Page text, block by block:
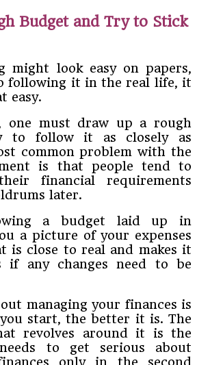
Budget and Try to Stick
might look easy on papers,
following it in the real life, it
easy.
one must draw up a rough
to follow it as closely as
common problem with the
is that people tend to
financial requirements
later.
a budget laid up in
a picture of your expenses
is close to real and makes it
if any changes need to be
managing your finances is
start, the better it is. The
revolves around it is the
to get serious about
only in the second